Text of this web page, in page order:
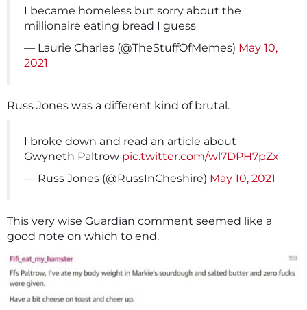
I became homeless but sorry about the
millionaire eating bread I guess
— Laurie Charles (@TheStuffOfMemes) May 10,
2021
Russ Jones was a different kind of brutal.
I broke down and read an article about
Gwyneth Paltrow pic.twitter.com/wl7DPH7pZx
— Russ Jones (@RussInCheshire) May 10, 2021
This very wise Guardian comment seemed like a
good note on which to end.